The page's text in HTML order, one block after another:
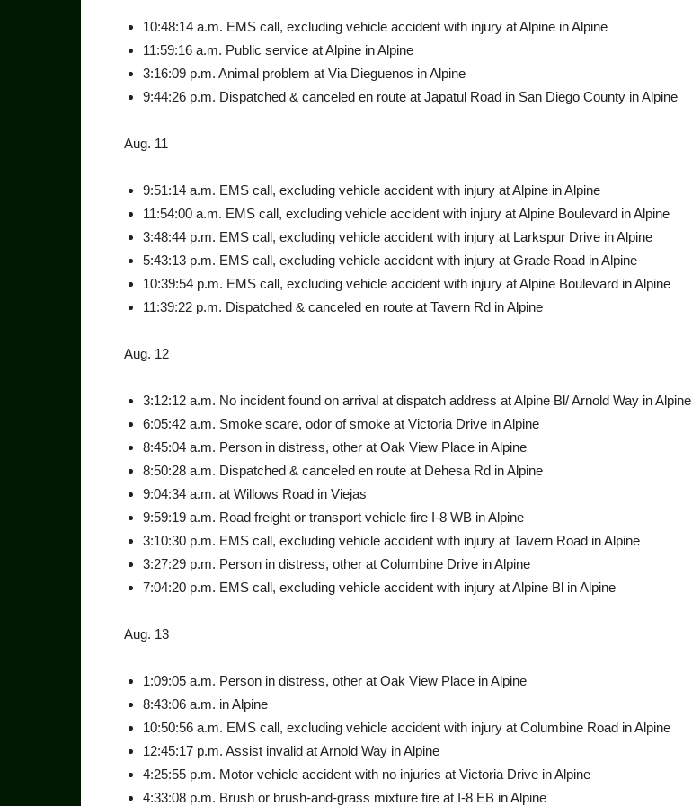
10:48:14 a.m. EMS call, ex­cluding vehicle accident with injury at Alpine in Alpine
11:59:16 a.m. Public service at Alpine in Alpine
3:16:09 p.m. Animal problem at Via Dieguenos in Alpine
9:44:26 p.m. Dispatched & canceled en route at Japatul Road in San Diego County in Alpine
Aug. 11
9:51:14 a.m. EMS call, exclud­ing vehicle accident with injury at Alpine in Alpine
11:54:00 a.m. EMS call, ex­cluding vehicle accident with injury at Alpine Boulevard in Alpine
3:48:44 p.m. EMS call, exclud­ing vehicle accident with injury at Larkspur Drive in Alpine
5:43:13 p.m. EMS call, exclud­ing vehicle accident with injury at Grade Road in Alpine
10:39:54 p.m. EMS call, ex­cluding vehicle accident with injury at Alpine Boulevard in Alpine
11:39:22 p.m. Dispatched & canceled en route at Tavern Rd in Alpine
Aug. 12
3:12:12 a.m. No incident found on arrival at dispatch address at Alpine Bl/ Arnold Way in Al­pine
6:05:42 a.m. Smoke scare, odor of smoke at Victoria Drive in Alpine
8:45:04 a.m. Person in dis­tress, other at Oak View Place in Alpine
8:50:28 a.m. Dispatched & canceled en route at Dehesa Rd in Alpine
9:04:34 a.m. at Willows Road in Viejas
9:59:19 a.m. Road freight or transport vehicle fire I-8 WB in Alpine
3:10:30 p.m. EMS call, exclud­ing vehicle accident with injury at Tavern Road in Alpine
3:27:29 p.m. Person in dis­tress, other at Columbine Drive in Alpine
7:04:20 p.m. EMS call, ex­cluding vehicle accident with injury at Alpine Bl in Alpine
Aug. 13
1:09:05 a.m. Person in dis­tress, other at Oak View Place in Alpine
8:43:06 a.m. in Alpine
10:50:56 a.m. EMS call, ex­cluding vehicle accident with injury at Columbine Road in Alpine
12:45:17 p.m. Assist invalid at Arnold Way in Alpine
4:25:55 p.m. Motor vehicle accident with no injuries at Vic­toria Drive in Alpine
4:33:08 p.m. Brush or brush-and-grass mixture fire at I-8 EB in Alpine